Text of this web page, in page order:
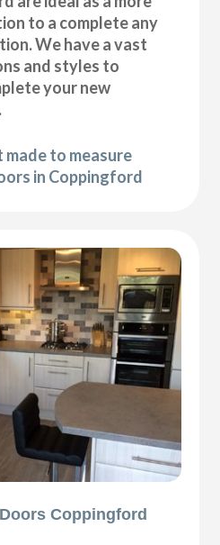
to a complete any
We have a vast
and styles to
your new
made to measure
in Coppingford
Coppingford